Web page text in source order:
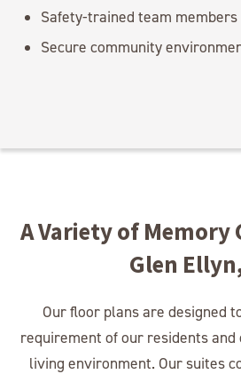
Safety-trained team members
Secure community
A Variety of Memory
Glen
Our floor plans are designed
requirement of our residents
living environment. Our suites